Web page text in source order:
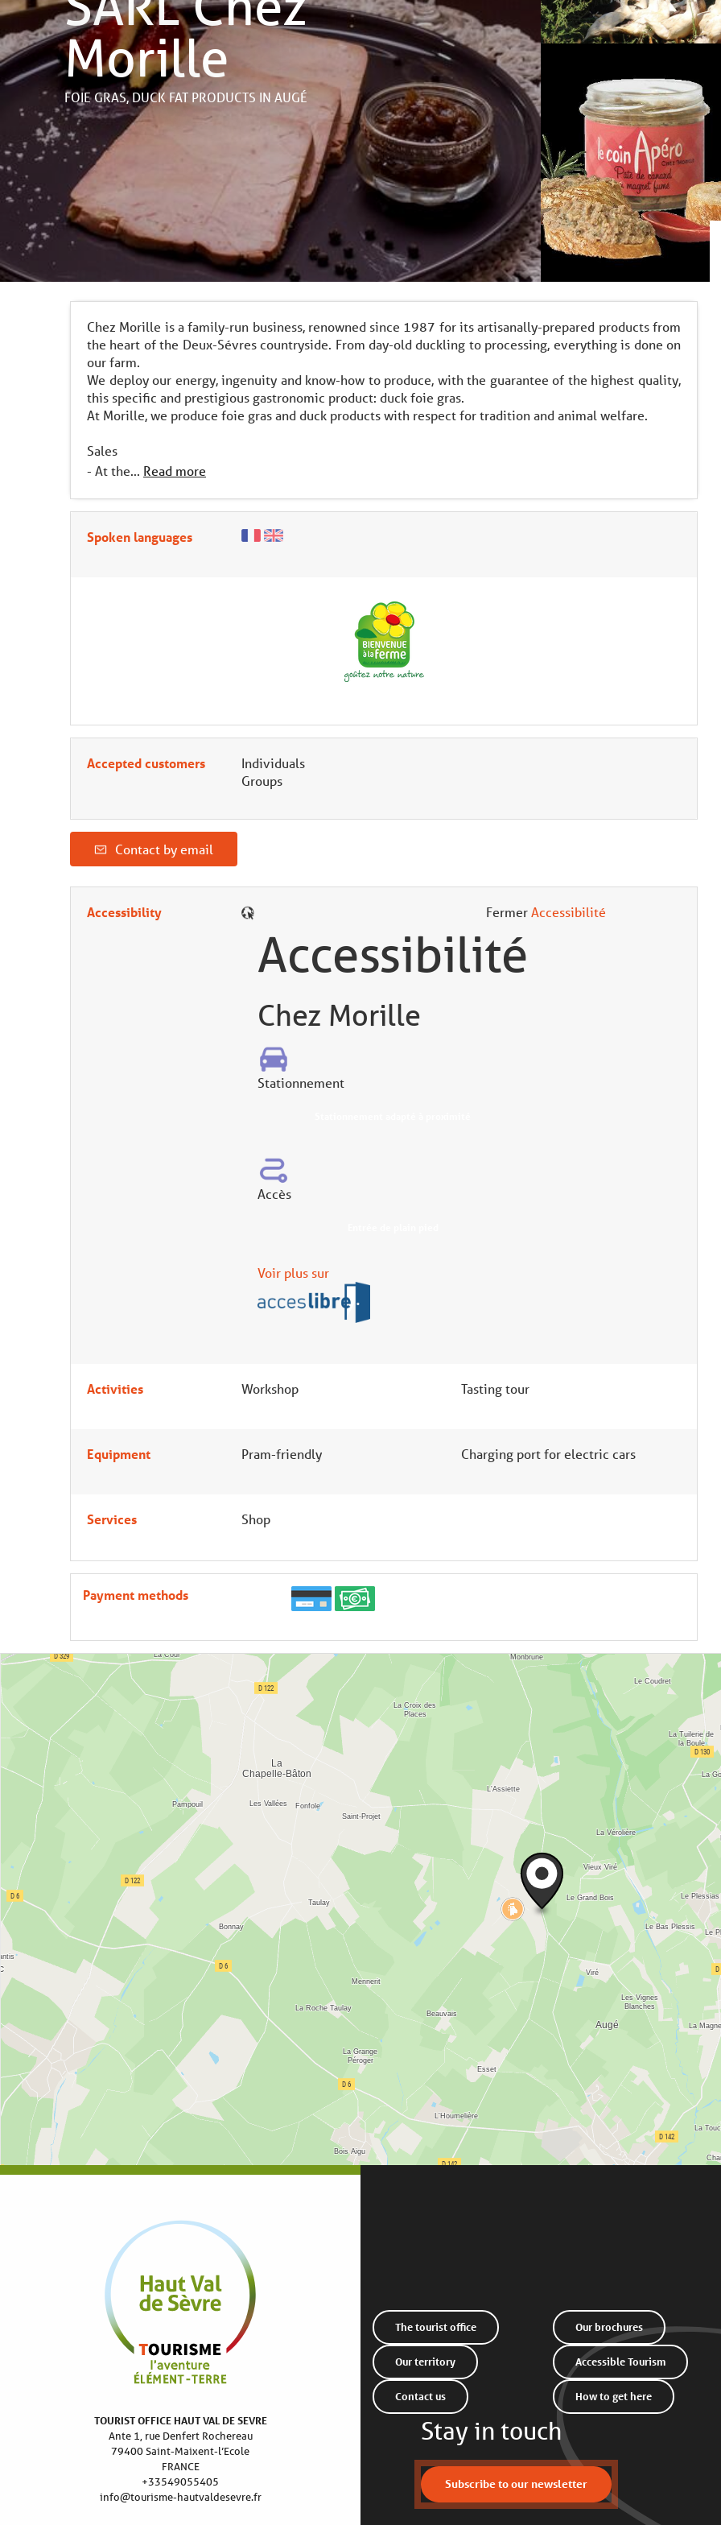
Morille
FOIE GRAS,DUCK FAT PRODUCTS IN AUGÉ
Chez Morille is a family-run business, renowned since 1987 for its artisanally-prepared products from
the heart of the Deux-Sévres countryside. From day-old duckling to processing, everything is done on
our farm.
We deploy our energy, ingenuity and know-how to produce, with the guarantee of the highest quality,
this specific and prestigious gastronomic product: duck foie gras.
At Morille, we produce foie gras and duck products with respect for tradition and animal welfare.
Sales
- At the... Read more
Spoken languages
Accepted customers
Individuals
Groups
Contact by email
Accessibility Fermer
Accessibilité
Chez Morille
Stationnement
Accès
Voir plus sur
Accessibilité
Activities Workshop Tasting tour
Equipment Pram-friendly Charging port for electric cars
Services Shop
Payment methods
TOURIST OFFICE HAUT VAL DE SEVRE
Ante 1, rue Denfert Rochereau
79400 Saint-Maixent-l’Ecole
FRANCE
+33549055405
info@tourisme-hautvaldesevre.fr
The tourist office Our brochures
Our territory Accessible Tourism
Contact us How to get here
Stay in touch
Subscribe to our newsletter